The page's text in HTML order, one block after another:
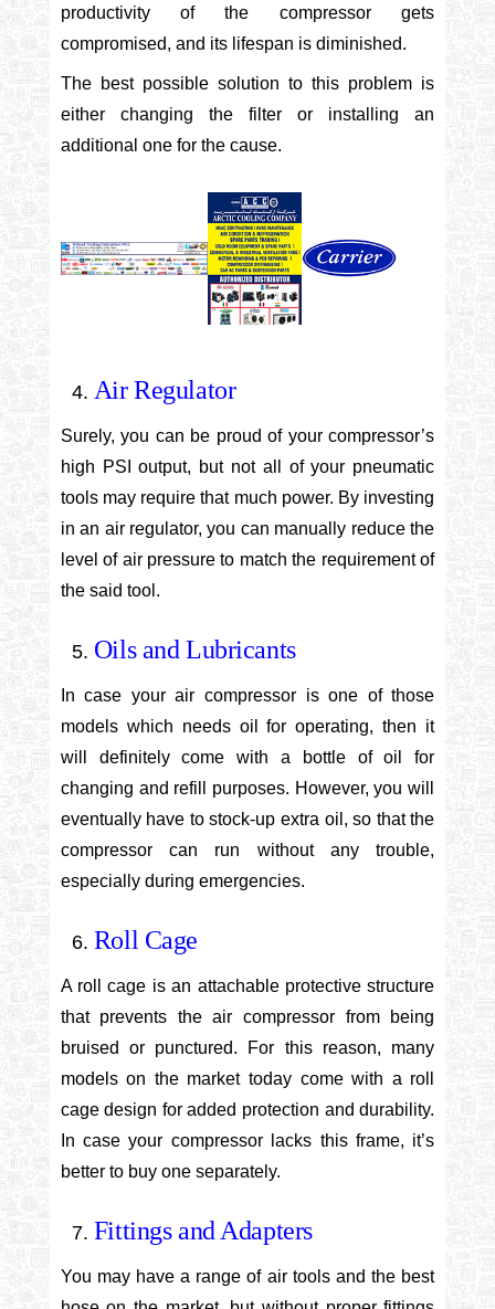
productivity of the compressor gets
compromised, and its lifespan is diminished.
The best possible solution to this problem is
either changing the filter or installing an
additional one for the cause.
Air Regulator
Surely, you can be proud of your compressor’s
high PSI output, but not all of your pneumatic
tools may require that much power. By investing
in an air regulator, you can manually reduce the
level of air pressure to match the requirement of
the said tool.
Oils and Lubricants
In case your air compressor is one of those
models which needs oil for operating, then it
will definitely come with a bottle of oil for
changing and refill purposes. However, you will
eventually have to stock-up extra oil, so that the
compressor can run without any trouble,
especially during emergencies.
Roll Cage
A roll cage is an attachable protective structure
that prevents the air compressor from being
bruised or punctured. For this reason, many
models on the market today come with a roll
cage design for added protection and durability.
In case your compressor lacks this frame, it’s
better to buy one separately.
Fittings and Adapters
You may have a range of air tools and the best